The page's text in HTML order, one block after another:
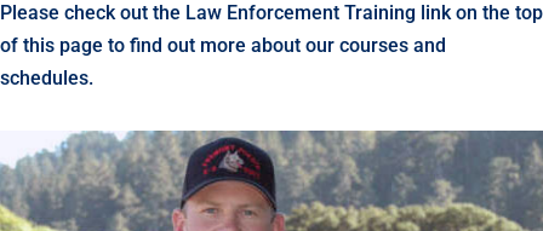
Please check out the Law Enforcement Training link on the top
of this page to find out more about our courses and
schedules.